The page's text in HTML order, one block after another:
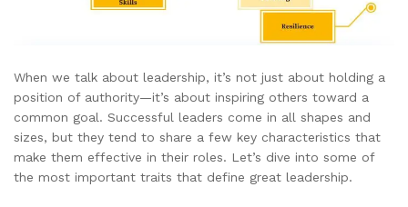
When we talk about leadership, it’s not just about holding a
position of authority—it’s about inspiring others toward a
common goal. Successful leaders come in all shapes and
sizes, but they tend to share a few key characteristics that
make them effective in their roles. Let’s dive into some of
the most important traits that define great leadership.